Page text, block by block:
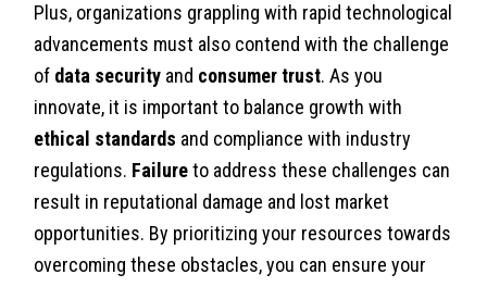
Plus, organizations grappling with rapid technological
advancements must also contend with the challenge
of data security and consumer trust. As you
innovate, it is important to balance growth with
ethical standards and compliance with industry
regulations. Failureto address these challenges can
result in reputational damage and lost market
opportunities. By prioritizing your resources towards
overcoming these obstacles, you can ensure your